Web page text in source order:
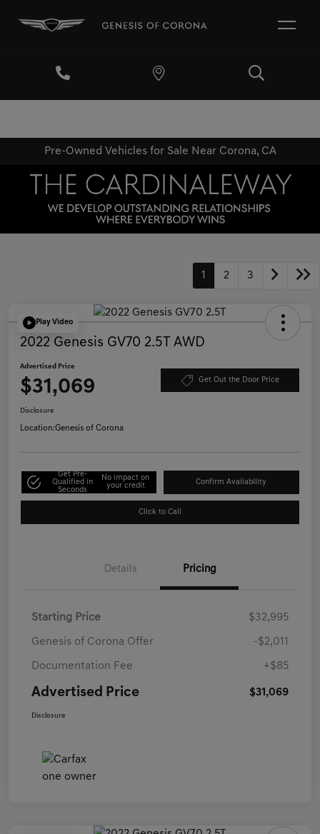
Pre-Owned Vehicles for Sale Near Corona, CA
1 2 3
Play Video
2022 Genesis GV70 2.5T AWD
Advertised Price
$31,069 Get Out the Door Price
Disclosure
Location:Genesis of Corona
Get Pre-
Qualified in
Seconds
No impact on
your credit
Confirm Availability
Click to Call
Details Pricing
Starting Price $32,995
Genesis of Corona Offer -$2,011
Documentation Fee +$85
Advertised Price $31,069
Disclosure